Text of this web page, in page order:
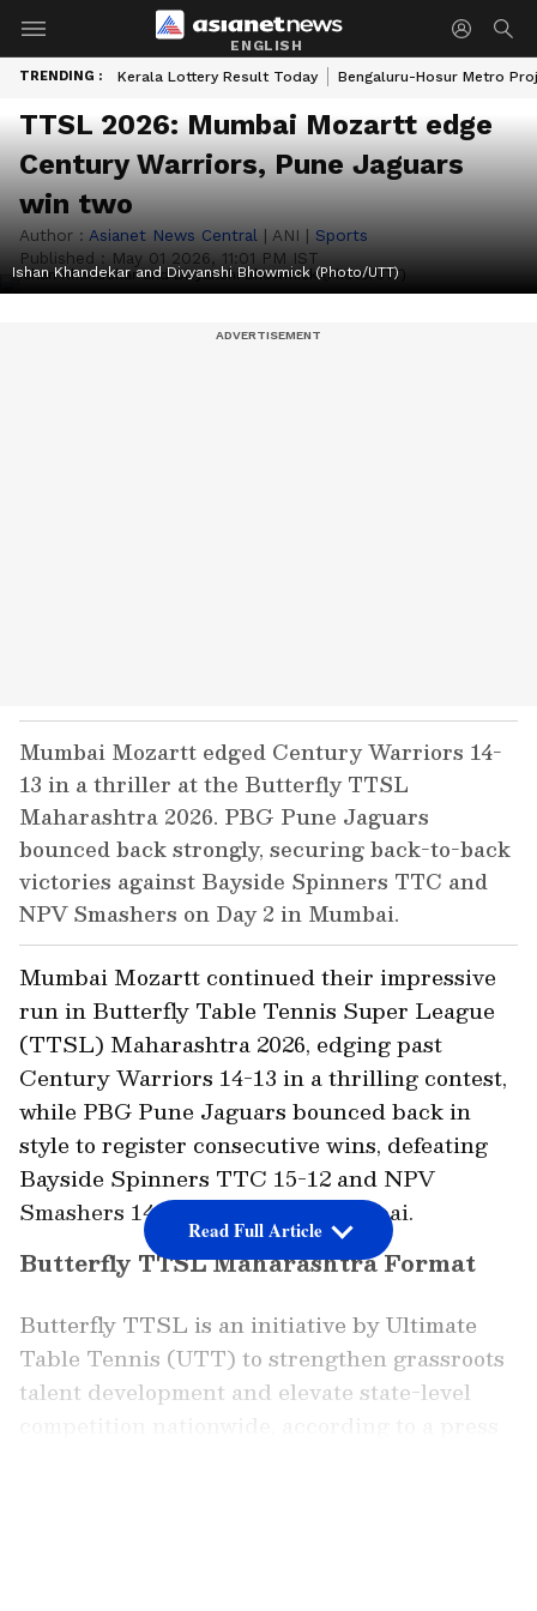
ENGLISH
TRENDING : Kerala Lottery Result Today Bengaluru-Hosur Metro
TTSL 2026: Mumbai Mozartt edge
Century Warriors, Pune Jaguars
win two
Author : Asianet News Central | ANI | Sports
Published : May 01 2026, 11:01 PM IST
Ishan Khandekar and Divyanshi Bhowmick (Photo/UTT)
Mumbai Mozartt edged Century Warriors 14-
13 in a thriller at the Butterfly TTSL
Maharashtra 2026. PBG Pune Jaguars
bounced back strongly, securing back-to-back
victories against Bayside Spinners TTC and
NPV Smashers on Day 2 in Mumbai.
Mumbai Mozartt continued their impressive
run in Butterfly Table Tennis Super League
(TTSL) Maharashtra 2026, edging past
Century Warriors 14-13 in a thrilling contest,
while PBG Pune Jaguars bounced back in
style to register consecutive wins, defeating
Bayside Spinners TTC 15-12 and NPV
Smashers 14-13 on Day 2 in Mumbai.
Butterfly TTSL Maharashtra Format
Butterfly TTSL is an initiative by Ultimate
Table Tennis (UTT) to strengthen grassroots
talent development and elevate state-level
Read Full Article